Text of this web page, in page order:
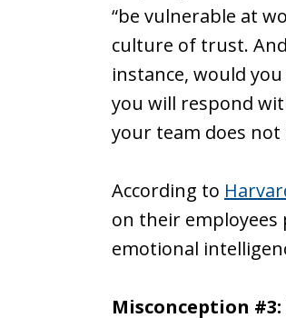
“be vulnerable at
culture of trust.
instance, would
you will respond
your team does
According to
on their employees
emotional
Misconception